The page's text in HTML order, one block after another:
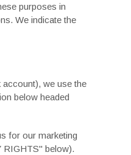
purposes in
We indicate the
we use the
below headed
for our marketing
RIGHTS" below).